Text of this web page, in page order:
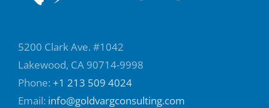
5200 Clark Ave. #1042
Lakewood, CA 90714-9998
Phone: +1 213 509 4024
Email: info@goldvargconsulting.com